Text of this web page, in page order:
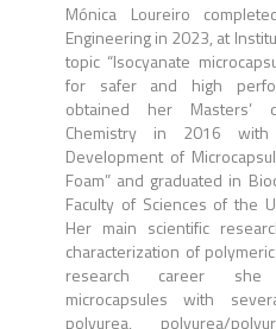
Mónica Loureiro c
Engineering in 2023, at
topic “Isocyanate
for safer and high
obtained her Masters’
Chemistry in 2016
Development of
Foam” and graduated in
Faculty of Sciences of the
Her main scientific
characterization of
research career she
microcapsules with
polyurea, polyurea/